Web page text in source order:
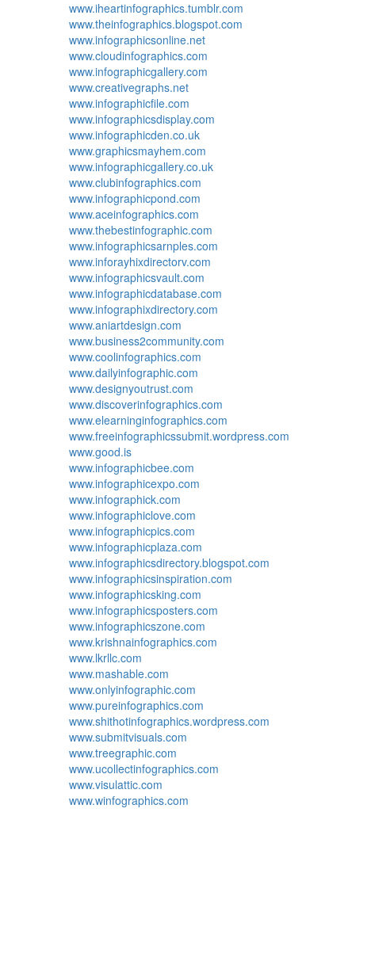
www.iheartinfographics.tumblr.com
www.theinfographics.blogspot.com
www.infographicsonline.net
www.cloudinfographics.com
www.infographicgallery.com
www.creativegraphs.net
www.infographicfile.com
www.infographicsdisplay.com
www.infographicden.co.uk
www.graphicsmayhem.com
www.infographicgallery.co.uk
www.clubinfographics.com
www.infographicpond.com
www.aceinfographics.com
www.thebestinfographic.com
www.infographicsarnples.com
www.inforayhixdirectorv.com
www.infographicsvault.com
www.infographicdatabase.com
www.infographixdirectory.com
www.aniartdesign.com
www.business2community.com
www.coolinfographics.com
www.dailyinfographic.com
www.designyoutrust.com
www.discoverinfographics.com
www.elearninginfographics.com
www.freeinfographicssubmit.wordpress.com
www.good.is
www.infographicbee.com
www.infographicexpo.com
www.infographick.com
www.infographiclove.com
www.infographicpics.com
www.infographicplaza.com
www.infographicsdirectory.blogspot.com
www.infographicsinspiration.com
www.infographicsking.com
www.infographicsposters.com
www.infographicszone.com
www.krishnainfographics.com
www.lkrllc.com
www.mashable.com
www.onlyinfographic.com
www.pureinfographics.com
www.shithotinfographics.wordpress.com
www.submitvisuals.com
www.treegraphic.com
www.ucollectinfographics.com
www.visulattic.com
www.winfographics.com